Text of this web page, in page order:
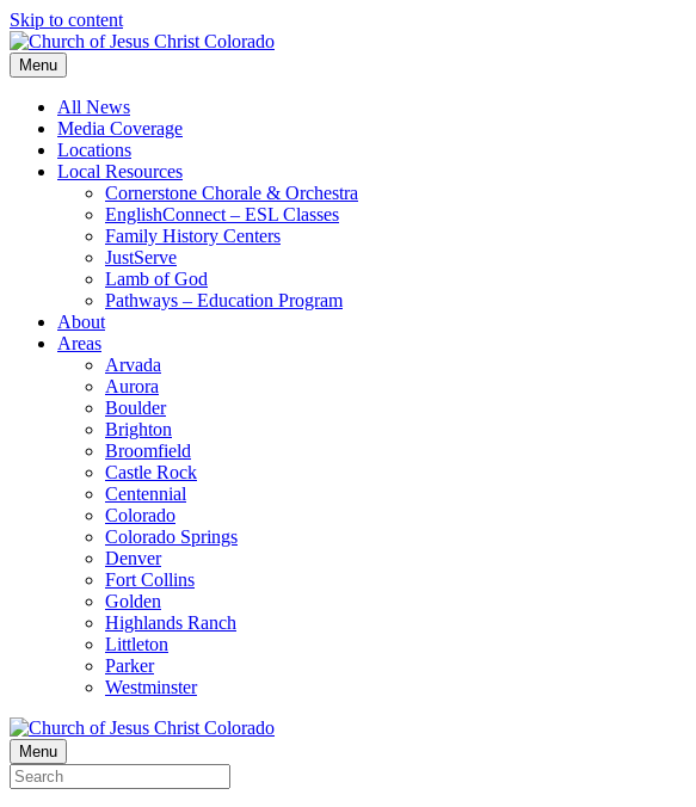
Skip to content
Menu
All News
Media Coverage
Locations
Local Resources
Cornerstone Chorale & Orchestra
EnglishConnect – ESL Classes
Family History Centers
JustServe
Lamb of God
Pathways – Education Program
About
Areas
Arvada
Aurora
Boulder
Brighton
Broomfield
Castle Rock
Centennial
Colorado
Colorado Springs
Denver
Fort Collins
Golden
Highlands Ranch
Littleton
Parker
Westminster
Menu